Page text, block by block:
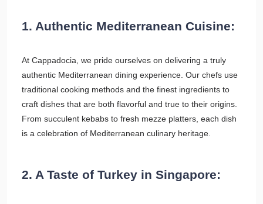
1. Authentic Mediterranean Cuisine:
At Cappadocia, we pride ourselves on delivering a truly
authentic Mediterranean dining experience. Our chefs use
traditional cooking methods and the finest ingredients to
craft dishes that are both flavorful and true to their origins.
From succulent kebabs to fresh mezze platters, each dish
is a celebration of Mediterranean culinary heritage.
2. A Taste of Turkey in Singapore: